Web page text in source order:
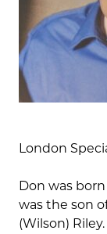
London
Don was born
was the son
(Wilson)